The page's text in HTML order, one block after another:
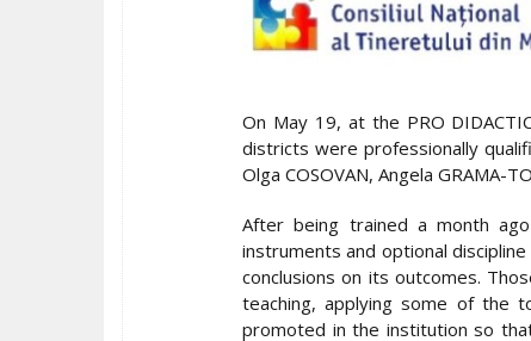
On May 19, at the PRO
districts were professionally
Olga COSOVAN, Angela GRAMA-
After being trained a month
instruments and optional discipline
conclusions on its outcomes.
teaching, applying some of the
promoted in the institution so